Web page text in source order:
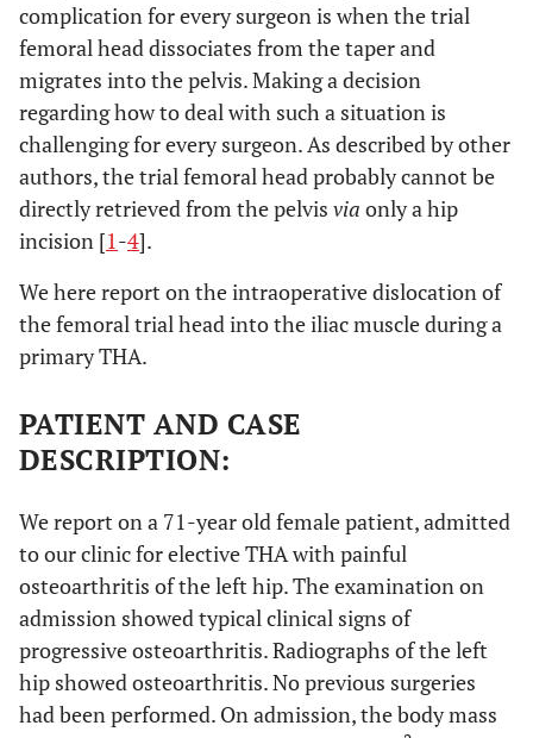
complication for every surgeon is when the trial
femoral head dissociates from the taper and
migrates into the pelvis. Making a decision
regarding how to deal with such a situation is
challenging for every surgeon. As described by other
authors, the trial femoral head probably cannot be
directly retrieved from the pelvis via only a hip
incision [1-4].
We here report on the intraoperative dislocation of
the femoral trial head into the iliac muscle during a
primary THA.
PATIENT AND CASE
DESCRIPTION:
We report on a 71-year old female patient, admitted
to our clinic for elective THA with painful
osteoarthritis of the left hip. The examination on
admission showed typical clinical signs of
progressive osteoarthritis. Radiographs of the left
hip showed osteoarthritis. No previous surgeries
had been performed. On admission, the body mass